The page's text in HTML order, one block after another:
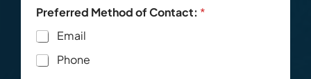
c
:
Preferred Method of Contact: *
Email
Phone